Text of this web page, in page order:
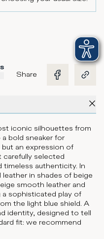
Share
iconic silhouettes from
bold sneaker for
an expression of
carefully selected
authenticity. In
in shades of beige
smooth leather and
sophisticated play of
the light blue shield. A
identity, designed to tell
fit: we recommend